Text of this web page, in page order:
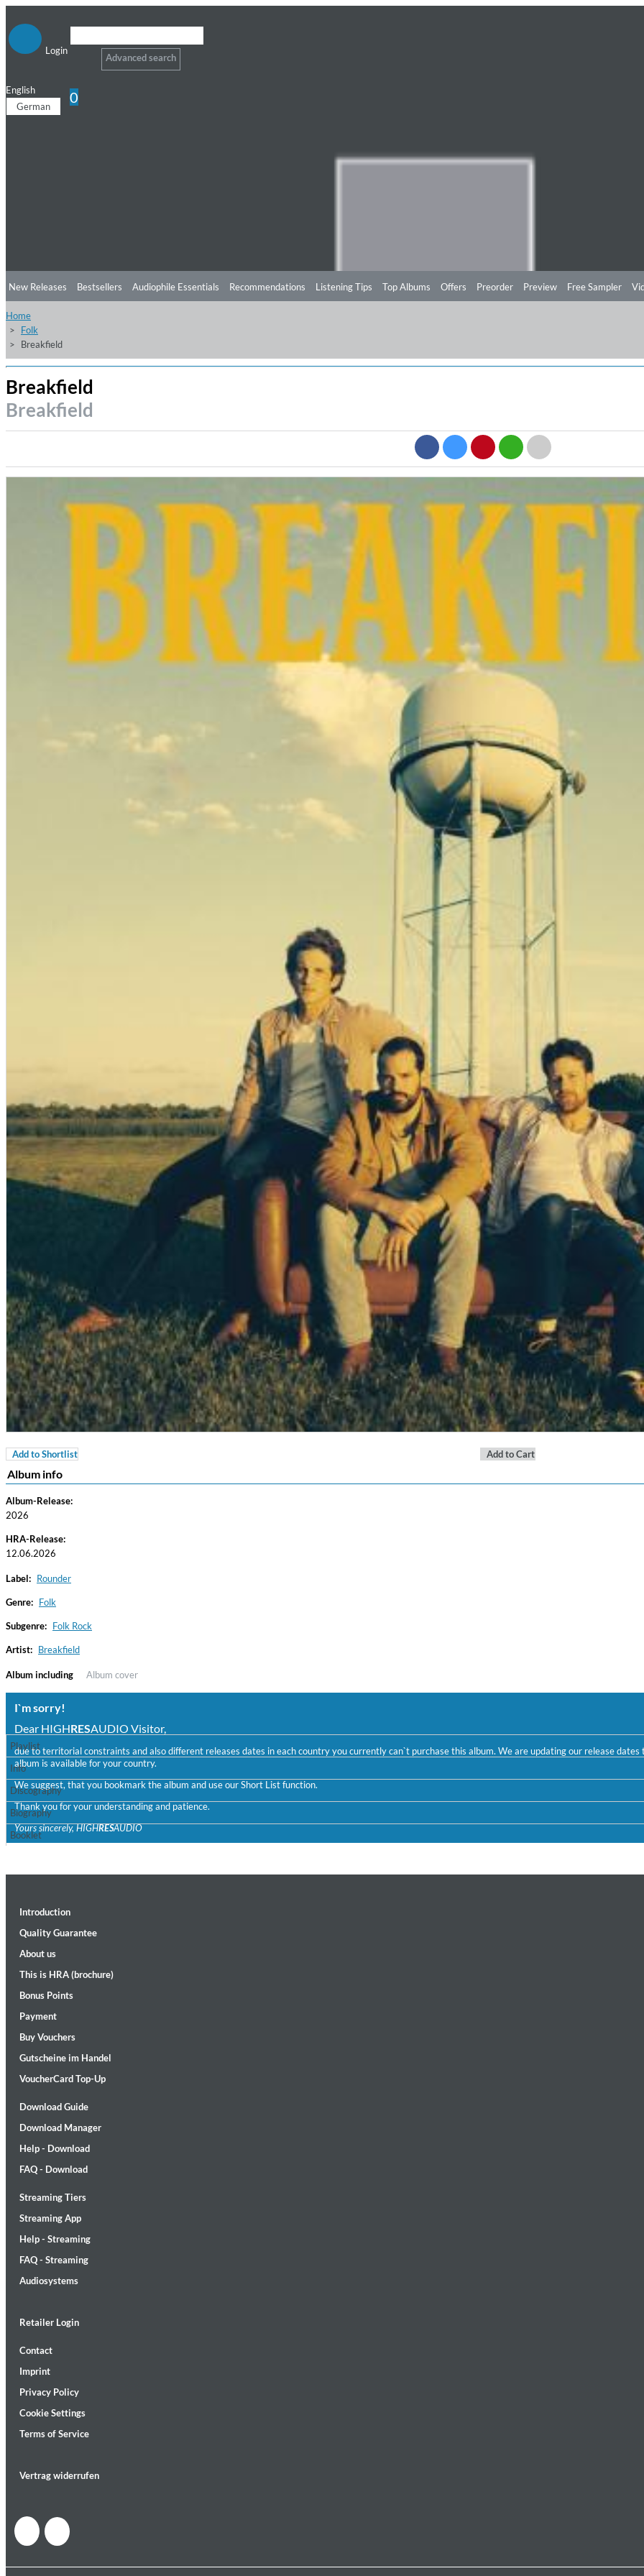
Login
Advanced search
English
German
0
Dreamscapes II
Thomas Lemmer
Genre:Electronic
Skuli Sverrisson & Bill Frisell
Haydn: String Quartets, Vol. 22
Leipziger Streichquartett
Genre:
Classical
II Reworked
Kiasmos
Bruce Liu
Genre:Classical
New Releases Bestsellers Audiophile Essentials Recommendations Listening Tips Top Albums Offers Preorder Preview Free Sampler
Home
Folk
Breakfield
Breakfield
Breakfield
Add to Shortlist Add to Cart
Album info
Album-Release:
2026
HRA-Release:
12.06.2026
Label: Rounder
Genre: Folk
Subgenre: Folk Rock
Artist: Breakfield
Album including Album cover
I`m sorry!
Dear HIGHRESAUDIO Visitor,
due to territorial constraints and also different releases dates in each country you currently can`t purchase this album. We are updating our release
album is available for your country.
We suggest, that you bookmark the album and use our Short List function.
Thank you for your understanding and patience.
Yours sincerely, HIGHRESAUDIO
Playlist
Info
Discography
Biography
Booklet
Introduction
Quality Guarantee
About us
This is HRA (brochure)
Bonus Points
Payment
Buy Vouchers
Gutscheine im Handel
VoucherCard Top-Up
Download Guide
Download Manager
Help - Download
FAQ - Download
Streaming Tiers
Streaming App
Help - Streaming
FAQ - Streaming
Audiosystems
Retailer Login
Contact
Imprint
Privacy Policy
Cookie Settings
Terms of Service
Vertrag widerrufen